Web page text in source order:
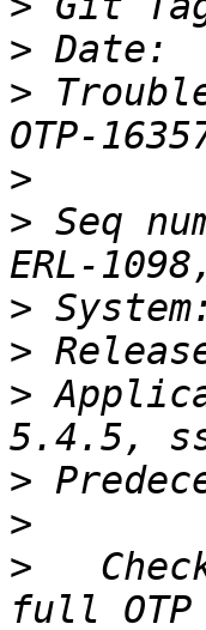
>
>
>
> Seq
>
>
>
>
>
>